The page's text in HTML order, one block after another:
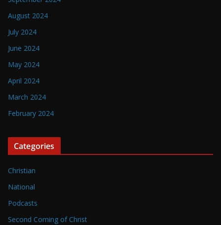
August 2024
July 2024
June 2024
May 2024
April 2024
March 2024
February 2024
Categories
Christian
National
Podcasts
Second Coming of Christ